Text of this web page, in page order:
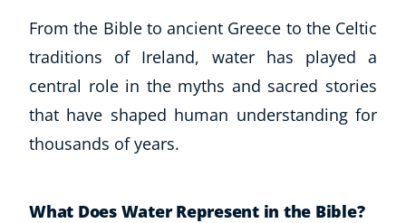
From the Bible to ancient Greece to the Celtic
traditions of Ireland, water has played a
central role in the myths and sacred stories
that have shaped human understanding for
thousands of years.
What Does Water Represent in the Bible?